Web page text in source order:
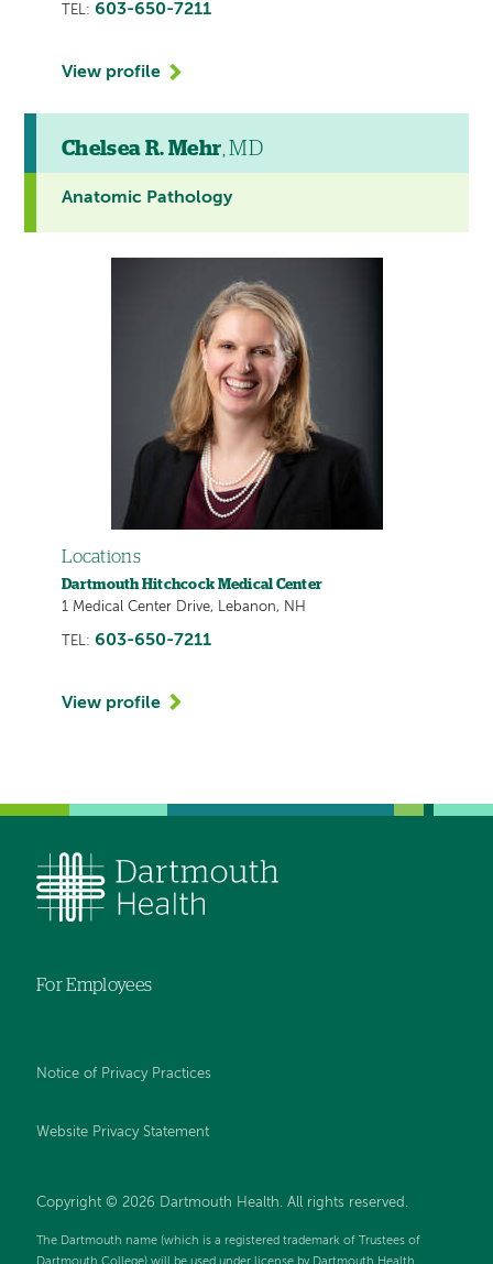
TEL: 603-650-7211
View profile
Chelsea R. Mehr, MD
Anatomic Pathology
Locations
Dartmouth Hitchcock Medical Center
1 Medical Center Drive, Lebanon, NH
TEL: 603-650-7211
View profile
For Employees
Notice of Privacy Practices
Website Privacy Statement
Copyright © 2026 Dartmouth Health. All rights reserved .
The Dartmouth name (which is a registered trademark of Trustees of